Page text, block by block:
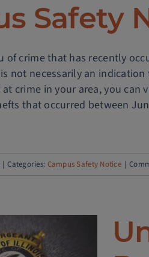
Safety
of crime that has recently
not necessarily an
crime in your area, you
that occurred between
Categories: Campus Safety Notice